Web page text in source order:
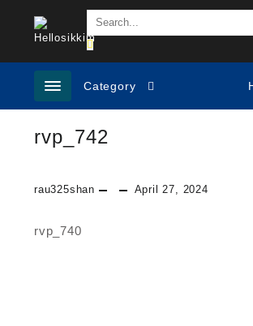
content
Category
rvp_742
rau325shan April 27, 2024
Post
rvp_740